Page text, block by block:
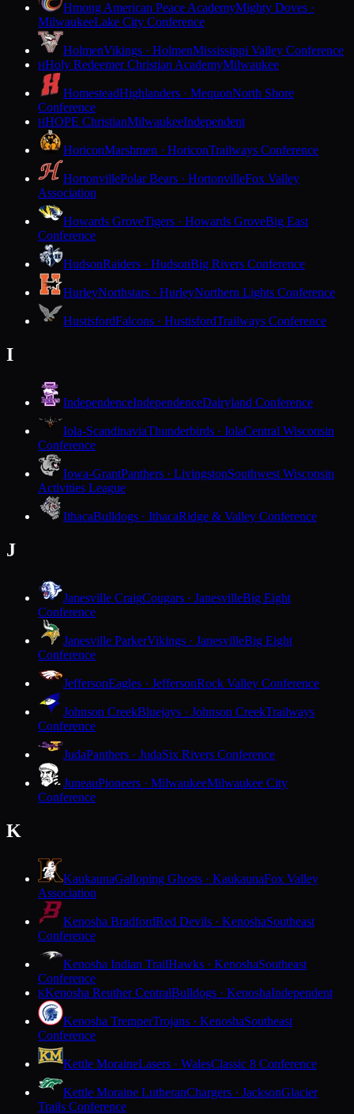
Hmong American Peace AcademyMighty Doves ·
MilwaukeeLake City Conference
HolmenVikings · HolmenMississippi Valley Conference
HHoly Redeemer Christian AcademyMilwaukee
HomesteadHighlanders · MequonNorth Shore
Conference
HHOPE ChristianMilwaukeeIndependent
HoriconMarshmen · HoriconTrailways Conference
HortonvillePolar Bears · HortonvilleFox Valley
Association
Howards GroveTigers · Howards GroveBig East
Conference
HudsonRaiders · HudsonBig Rivers Conference
HurleyNorthstars · HurleyNorthern Lights Conference
HustisfordFalcons · HustisfordTrailways Conference
I
IndependenceIndependenceDairyland Conference
Iola-ScandinaviaThunderbirds · IolaCentral Wisconsin
Conference
Iowa-GrantPanthers · LivingstonSouthwest Wisconsin
Activities League
IthacaBulldogs · IthacaRidge & Valley Conference
J
Janesville CraigCougars · JanesvilleBig Eight
Conference
Janesville ParkerVikings · JanesvilleBig Eight
Conference
JeffersonEagles · JeffersonRock Valley Conference
Johnson CreekBluejays · Johnson CreekTrailways
Conference
JudaPanthers · JudaSix Rivers Conference
JuneauPioneers · MilwaukeeMilwaukee City
Conference
K
KaukaunaGalloping Ghosts · KaukaunaFox Valley
Association
Kenosha BradfordRed Devils · KenoshaSoutheast
Conference
Kenosha Indian TrailHawks · KenoshaSoutheast
Conference
KKenosha Reuther CentralBulldogs · KenoshaIndependent
Kenosha TremperTrojans · KenoshaSoutheast
Conference
Kettle MoraineLasers · WalesClassic 8 Conference
Kettle Moraine LutheranChargers · JacksonGlacier
Trails Conference